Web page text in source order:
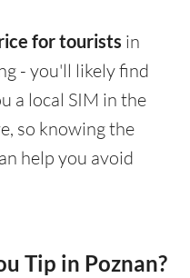
for tourists in
- you'll likely find
a local SIM in the
so knowing the
help you avoid
Tip in Poznan?